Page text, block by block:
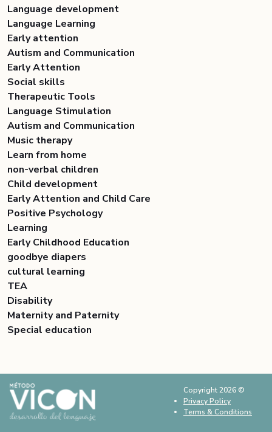
Language development
Language Learning
Early attention
Autism and Communication
Early Attention
Social skills
Therapeutic Tools
Language Stimulation
Autism and Communication
Music therapy
Learn from home
non-verbal children
Child development
Early Attention and Child Care
Positive Psychology
Learning
Early Childhood Education
goodbye diapers
cultural learning
TEA
Disability
Maternity and Paternity
Special education
Copyright 2026 ©
Privacy Policy
Terms & Conditions